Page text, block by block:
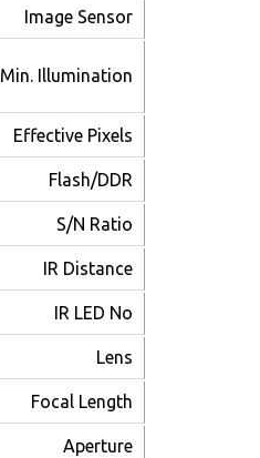
Image Sensor
Min. Illumination
Effective Pixels
Flash/DDR
S/N Ratio
IR Distance
IR LED No
Lens
Focal Length
Aperture